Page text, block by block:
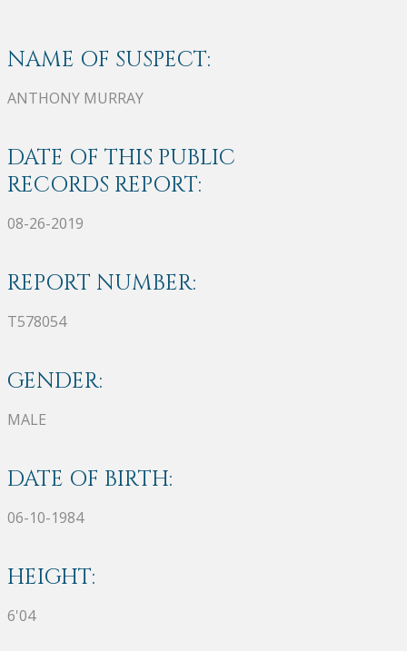
NAME OF SUSPECT:
ANTHONY MURRAY
DATE OF THIS PUBLIC
RECORDS REPORT:
08-26-2019
REPORT NUMBER:
T578054
GENDER:
MALE
DATE OF BIRTH:
06-10-1984
HEIGHT:
6'04